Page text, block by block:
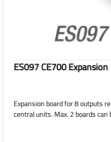
ES097 CE700 Expansion
Expansion board for 8 outputs
central units. Max. 2 boards